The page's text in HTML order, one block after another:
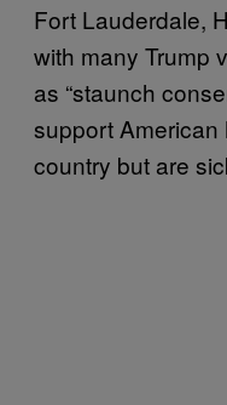
Fort Lauderdale,
with many Trump
as “staunch
support
country but are